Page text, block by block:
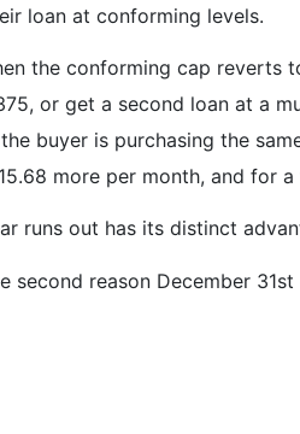
loan at conforming levels.
the conforming cap
or get a second loan at a
buyer is purchasing the
more per month, and for
runs out has its distinct
second reason December